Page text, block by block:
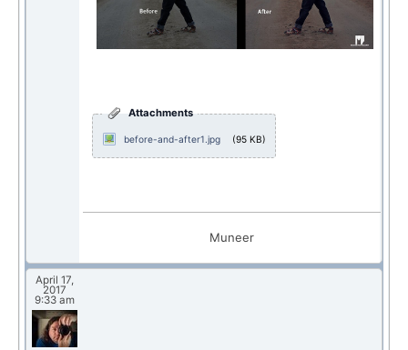
Attachments
before-and-after1.jpg (95 KB)
Muneer
April 17,
2017
9:33 am